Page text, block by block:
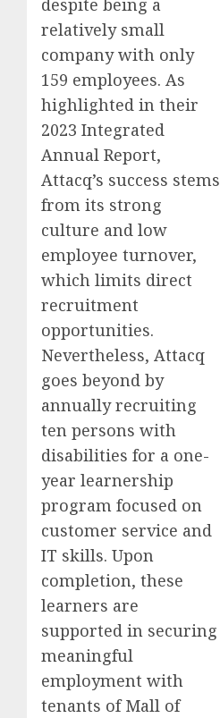
despite being a
relatively small
company with only
159 employees. As
highlighted in their
2023 Integrated
Annual Report,
Attacq’s success stems
from its strong
culture and low
employee turnover,
which limits direct
recruitment
opportunities.
Nevertheless, Attacq
goes beyond by
annually recruiting
ten persons with
disabilities for a one-
year learnership
program focused on
customer service and
IT skills. Upon
completion, these
learners are
supported in securing
meaningful
employment with
tenants of Mall of